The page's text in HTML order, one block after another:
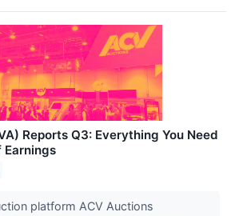
Reports Q3: Everything You Need
Earnings
platform ACV Auctions